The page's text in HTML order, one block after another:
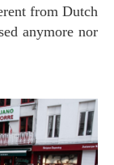
from Dutch
anymore nor